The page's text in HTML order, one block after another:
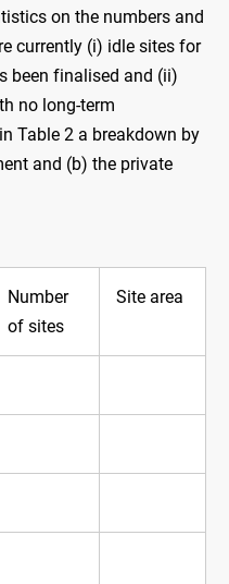
on the numbers and
currently (i) idle sites for
been finalised and (ii)
no long-term
Table 2 a breakdown by
and (b) the private
Number
of sites
Site area